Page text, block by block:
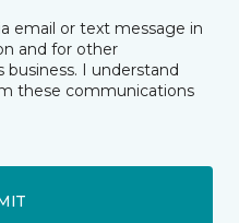
email or text message in
and for other
I understand
these communications